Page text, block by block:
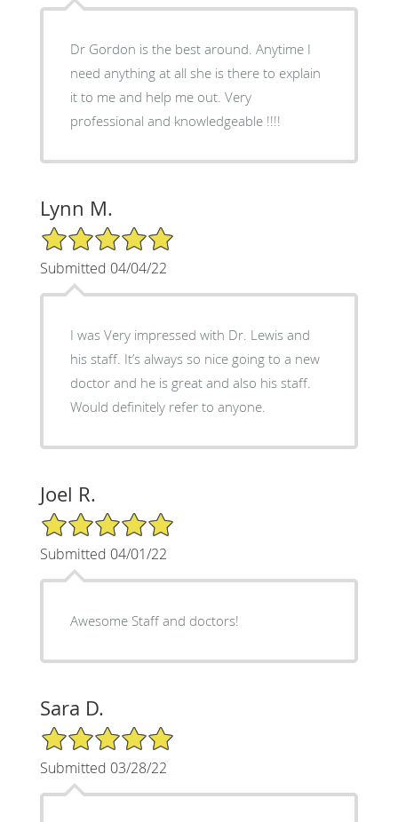
Dr Gordon is the best around. Anytime I
need anything at all she is there to explain
it to me and help me out. Very
professional and knowledgeable !!!!
Lynn M.
5/5 Star Rating
Submitted 04/04/22
I was Very impressed with Dr. Lewis and
his staff. It’s always so nice going to a new
doctor and he is great and also his staff.
Would definitely refer to anyone.
Joel R.
5/5 Star Rating
Submitted 04/01/22
Awesome Staff and doctors!
Sara D.
5/5 Star Rating
Submitted 03/28/22